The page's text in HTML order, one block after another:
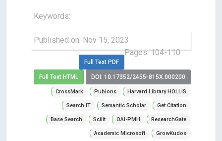
Keywords:
Published on: Nov 15, 2023
Pages: 104-110
Full Text PDF
Full Text HTML DOI: 10.17352/2455-815X.000200
CrossMark Publons Harvard Library HOLLIS
Search IT Semantic Scholar Get Citation
Base Search Scilit OAI-PMH ResearchGate
Academic Microsoft GrowKudos